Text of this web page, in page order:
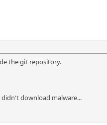
the git repository.
download malware...